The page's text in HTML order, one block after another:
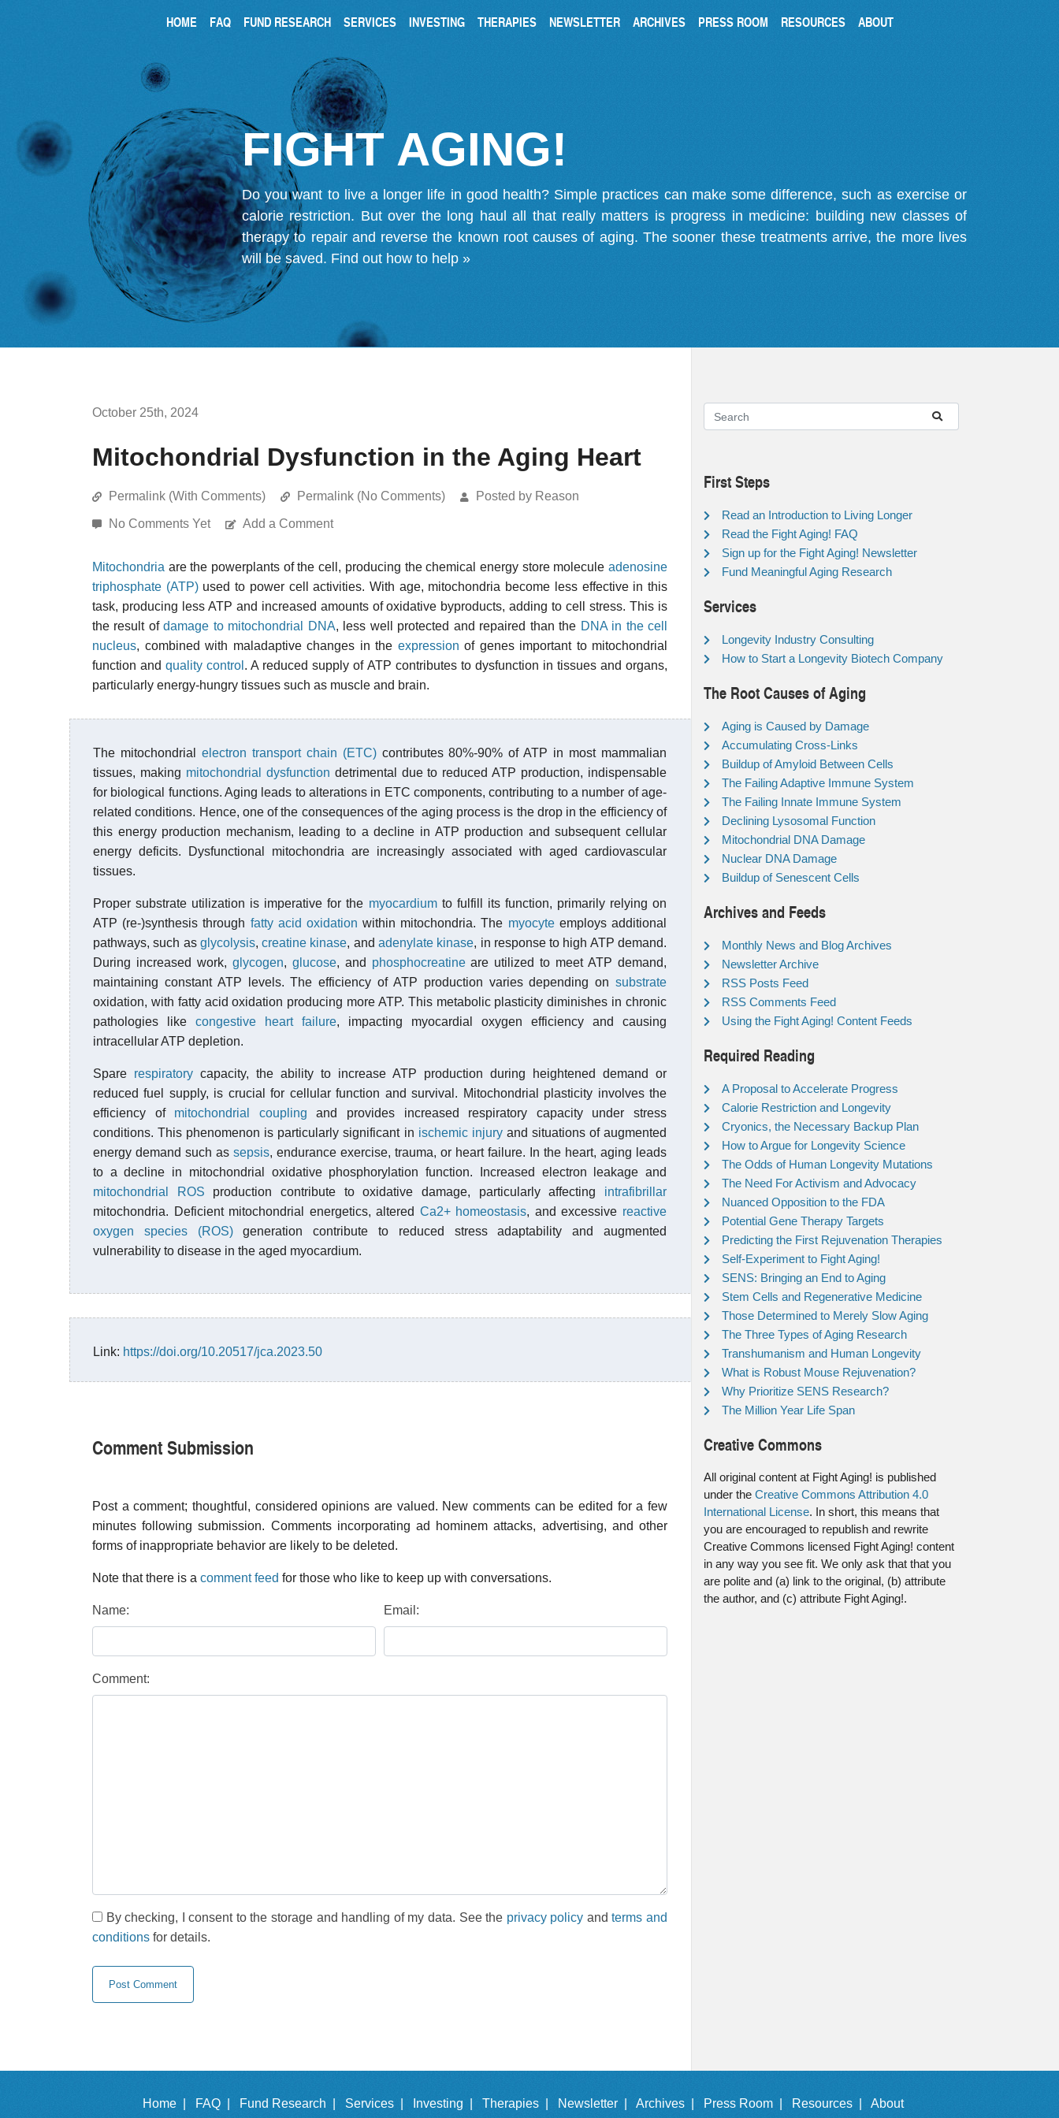
HOME FAQ FUND RESEARCH SERVICES INVESTING THERAPIES NEWSLETTER ARCHIVES PRESS ROOM RESOURCES ABOUT
FIGHT AGING!
Do you want to live a longer life in good health? Simple practices can make some difference, such as exercise or
calorie restriction. But over the long haul all that really matters is progress in medicine: building new classes of
therapy to repair and reverse the known root causes of aging. The sooner these treatments arrive, the more lives
will be saved. Find out how to help »
October 25th, 2024
Mitochondrial Dysfunction in the Aging Heart
Permalink (With Comments) Permalink (No Comments) Posted by Reason
No Comments Yet Add a Comment
Mitochondria are the powerplants of the cell, producing the chemical energy store molecule adenosine
triphosphate (ATP)used to power cell activities. With age, mitochondria become less effective in this
task, producing less ATP and increased amounts of oxidative byproducts, adding to cell stress. This is
the result ofdamage to mitochondrial DNA, less well protected and repaired than the DNA in the cell
nucleus, combined with maladaptive changes in the expression of genes important to mitochondrial
function andquality control . A reduced supply of ATP contributes to dysfunction in tissues and organs,
particularly energy-hungry tissues such as muscle and brain.
The mitochondrial electron transport chain (ETC)contributes 80%-90% of ATP in most mammalian
tissues, making mitochondrial dysfunction detrimental due to reduced ATP production, indispensable
for biological functions. Aging leads to alterations in ETC components, contributing to a number of age-
related conditions. Hence, one of the consequences of the aging process is the drop in the efficiency of
this energy production mechanism, leading to a decline in ATP production and subsequent cellular
energy deficits. Dysfunctional mitochondria are increasingly associated with aged cardiovascular
tissues.
Proper substrate utilization is imperative for the myocardiumto fulfill its function, primarily relying on
ATP (re-)synthesis through fatty acid oxidation within mitochondria. The myocyteemploys additional
pathways, such as glycolysis,creatine kinase, andadenylate kinase, in response to high ATP demand.
During increased work, glycogen, glucose, and phosphocreatineare utilized to meet ATP demand,
maintaining constant ATP levels. The efficiency of ATP production varies depending on substrate
oxidation, with fatty acid oxidation producing more ATP. This metabolic plasticity diminishes in chronic
pathologies like congestive heart failure, impacting myocardial oxygen efficiency and causing
intracellular ATP depletion.
Spare respiratory capacity, the ability to increase ATP production during heightened demand or
reduced fuel supply, is crucial for cellular function and survival. Mitochondrial plasticity involves the
efficiency of mitochondrial coupling and provides increased respiratory capacity under stress
conditions. This phenomenon is particularly significant in ischemic injuryand situations of augmented
energy demand such as sepsis, endurance exercise, trauma, or heart failure. In the heart, aging leads
to a decline in mitochondrial oxidative phosphorylation function. Increased electron leakage and
mitochondrial ROS production contribute to oxidative damage, particularly affecting intrafibrillar
mitochondria. Deficient mitochondrial energetics, altered Ca2+ homeostasis, and excessive reactive
oxygen species (ROS)generation contribute to reduced stress adaptability and augmented
vulnerability to disease in the aged myocardium.
Link: https://doi.org/10.20517/jca.2023.50
Comment Submission
Post a comment; thoughtful, considered opinions are valued. New comments can be edited for a few
minutes following submission. Comments incorporating ad hominem attacks, advertising, and other
forms of inappropriate behavior are likely to be deleted.
Note that there is a comment feed for those who like to keep up with conversations.
Name: Email:
Comment:
By checking, I consent to the storage and handling of my data. See the privacy policy andterms and
conditions for details.
First Steps
Read an Introduction to Living Longer
Read the Fight Aging! FAQ
Sign up for the Fight Aging! Newsletter
Fund Meaningful Aging Research
Services
Longevity Industry Consulting
How to Start a Longevity Biotech Company
The Root Causes of Aging
Aging is Caused by Damage
Accumulating Cross-Links
Buildup of Amyloid Between Cells
The Failing Adaptive Immune System
The Failing Innate Immune System
Declining Lysosomal Function
Mitochondrial DNA Damage
Nuclear DNA Damage
Buildup of Senescent Cells
Archives and Feeds
Monthly News and Blog Archives
Newsletter Archive
RSS Posts Feed
RSS Comments Feed
Using the Fight Aging! Content Feeds
Required Reading
A Proposal to Accelerate Progress
Calorie Restriction and Longevity
Cryonics, the Necessary Backup Plan
How to Argue for Longevity Science
The Odds of Human Longevity Mutations
The Need For Activism and Advocacy
Nuanced Opposition to the FDA
Potential Gene Therapy Targets
Predicting the First Rejuvenation Therapies
Self-Experiment to Fight Aging!
SENS: Bringing an End to Aging
Stem Cells and Regenerative Medicine
Those Determined to Merely Slow Aging
The Three Types of Aging Research
Transhumanism and Human Longevity
What is Robust Mouse Rejuvenation?
Why Prioritize SENS Research?
The Million Year Life Span
Creative Commons
All original content at Fight Aging! is published
under the Creative Commons Attribution 4.0
International License. In short, this means that
you are encouraged to republish and rewrite
Creative Commons licensed Fight Aging! content
in any way you see fit. We only ask that that you
are polite and (a) link to the original, (b) attribute
the author, and (c) attribute Fight Aging!.
Home | FAQ | Fund Research | Services | Investing | Therapies | Newsletter | Archives | Press Room | Resources | About